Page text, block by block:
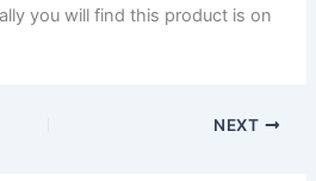
you will find this product is on
NEXT